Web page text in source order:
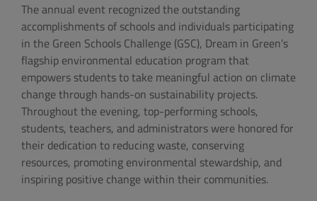
The annual event recognized the outstanding
accomplishments of schools and individuals participating
in the Green Schools Challenge (GSC), Dream in Green’s
flagship environmental education program that
empowers students to take meaningful action on climate
change through hands-on sustainability projects.
Throughout the evening, top-performing schools,
students, teachers, and administrators were honored for
their dedication to reducing waste, conserving
resources, promoting environmental stewardship, and
inspiring positive change within their communities.